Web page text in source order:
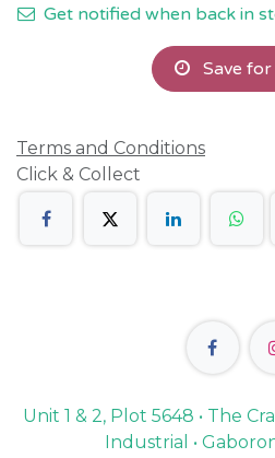
Get notified when back in
Save
Terms and Conditions
Click & Collect
Unit 1 & 2, Plot 5648 • The
Industrial •